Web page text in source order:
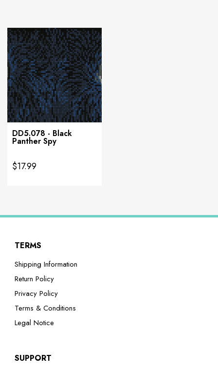
DD5.078 - Black
Panther Spy
$17.99
TERMS
Shipping Information
Return Policy
Privacy Policy
Terms & Conditions
Legal Notice
SUPPORT